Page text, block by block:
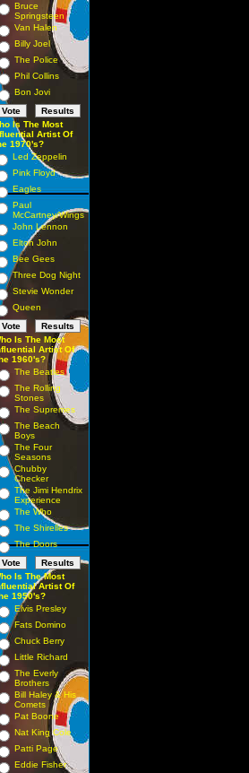
Bruce
Springsteen
Van Halen
Billy Joel
The Police
Phil Collins
Bon Jovi
Is The Most
Artist Of
1970's?
Led Zeppelin
Pink Floyd
Eagles
Paul
McCartney/Wings
John Lennon
Elton John
Bee Gees
Three Dog Night
Stevie Wonder
Queen
Is The Most
Artist Of
1960's?
The Beatles
The Rolling
Stones
The Supremes
The Beach
Boys
The Four
Seasons
Chubby
Checker
The Jimi Hendrix
Experience
The Who
The Shirelles
The Doors
Is The Most
Artist Of
1950's?
Elvis Presley
Fats Domino
Chuck Berry
Little Richard
The Everly
Brothers
Bill Haley & His
Comets
Pat Boone
Nat King Cole
Patti Page
Eddie Fisher